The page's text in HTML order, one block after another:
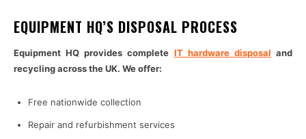
EQUIPMENT HQ’S DISPOSAL PROCESS
Equipment HQ provides complete IT hardware disposal and
recycling across the UK. We offer:
Free nationwide collection
Repair and refurbishment services